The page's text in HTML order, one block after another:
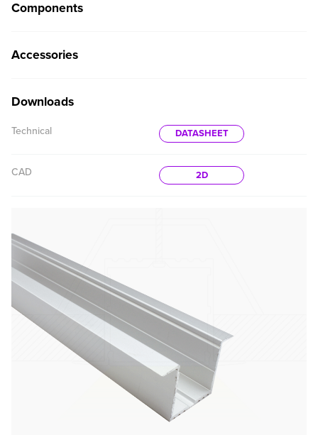
Components
Accessories
Downloads
Technical DATASHEET
CAD 2D